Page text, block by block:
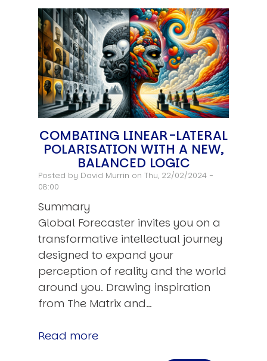
COMBATING LINEAR-LATERAL
POLARISATION WITH A NEW,
BALANCED LOGIC
Posted by David Murrin on Thu, 22/02/2024 -
08:00
Summary
Global Forecaster invites you on a
transformative intellectual journey
designed to expand your
perception of reality and the world
around you. Drawing inspiration
from The Matrix and…
Read more